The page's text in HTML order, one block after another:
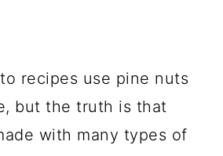
recipes use pine nuts
but the truth is that
with many types of